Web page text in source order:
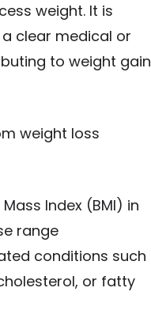
weight. It is
clear medical or
to weight gain
weight loss
Index (BMI) in
range
conditions such
or fatty